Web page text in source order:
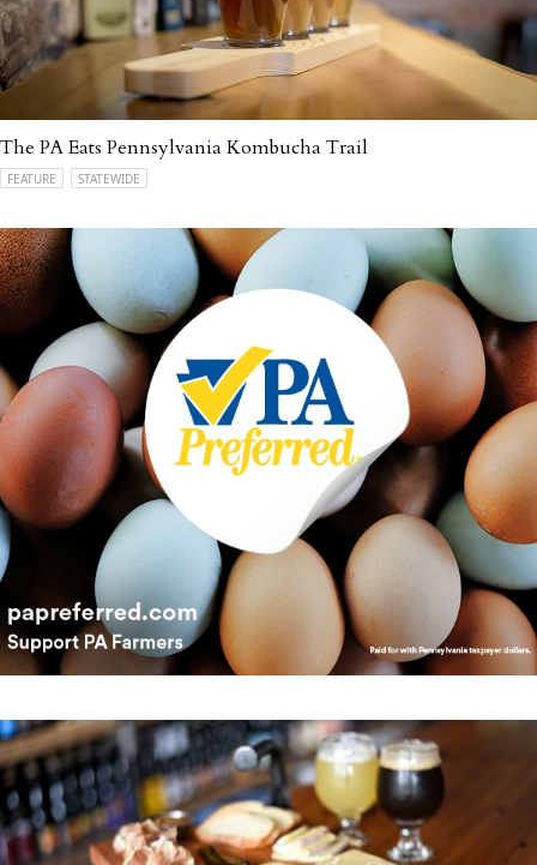
The PA Eats Pennsylvania Kombucha Trail
FEATURE STATEWIDE